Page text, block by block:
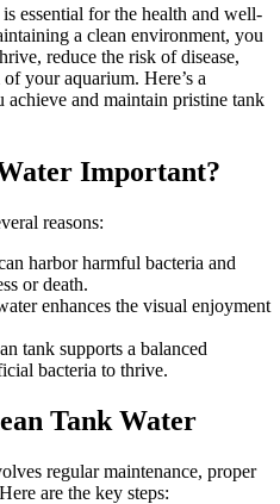
is essential for the health and well-
a clean environment, you
reduce the risk of disease,
your aquarium. Here’s a
and maintain pristine tank
Important?
reasons:
harbor harmful bacteria and
or death.
enhances the visual enjoyment
tank supports a balanced
bacteria to thrive.
Tank Water
regular maintenance, proper
are the key steps: